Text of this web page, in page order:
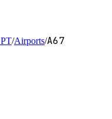
/Airports/A67